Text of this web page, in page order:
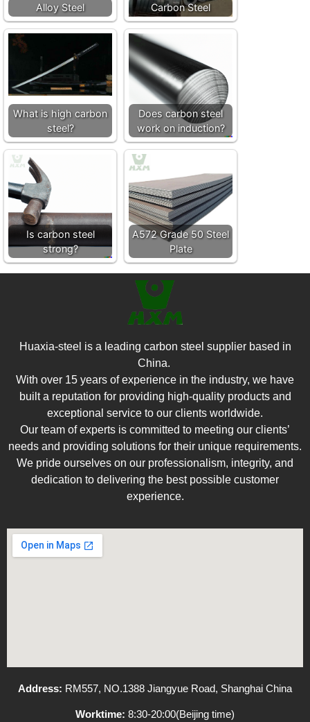
Alloy Steel Carbon Steel
What is high carbon
steel?
Does carbon steel
work on induction?
Is carbon steel
strong?
A572 Grade 50 Steel
Plate
Huaxia-steel is a leading carbon steel supplier based in
China.
With over 15 years of experience in the industry, we have
built a reputation for providing high-quality products and
exceptional service to our clients worldwide.
Our team of experts is committed to meeting our clients’
needs and providing solutions for their unique requirements.
We pride ourselves on our professionalism, integrity, and
dedication to delivering the best possible customer
experience.
Address: RM557, NO.1388 Jiangyue Road, Shanghai China
Worktime: 8:30-20:00(Beijing time)